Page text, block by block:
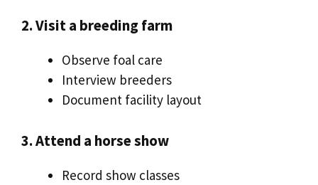
2. Visit a breeding farm
Observe foal care
Interview breeders
Document facility layout
3. Attend a horse show
Record show classes